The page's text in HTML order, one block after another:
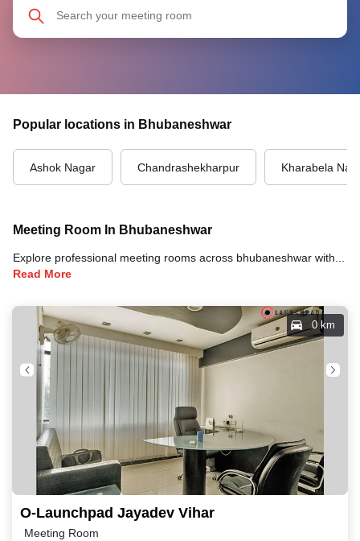
Popular locations in Bhubaneshwar
Ashok Nagar Chandrashekharpur Kharabela
Meeting Room In Bhubaneshwar
Explore professional meeting rooms across bhubaneshwar with full amenities including video conferencing, TVs, whiteboards, projectors, and high-speed internet for your meetings and business events.
Read More
O-Launchpad Jayadev Vihar
0 km
Meeting Room